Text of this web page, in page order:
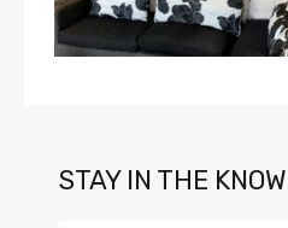
STAY IN THE KNOW